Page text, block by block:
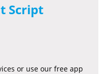
Script
or use our free app